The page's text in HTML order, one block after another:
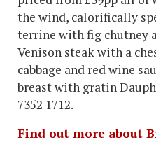
the wind, calorifically
terrine with fig chutney
Venison steak with a
cabbage and red wine
breast with gratin
7352 1712.
Find out more about